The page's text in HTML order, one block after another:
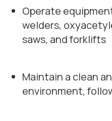
Operate
welders,
saws, and forklifts
Maintain a clean
environment,